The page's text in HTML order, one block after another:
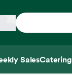
SalesCatering